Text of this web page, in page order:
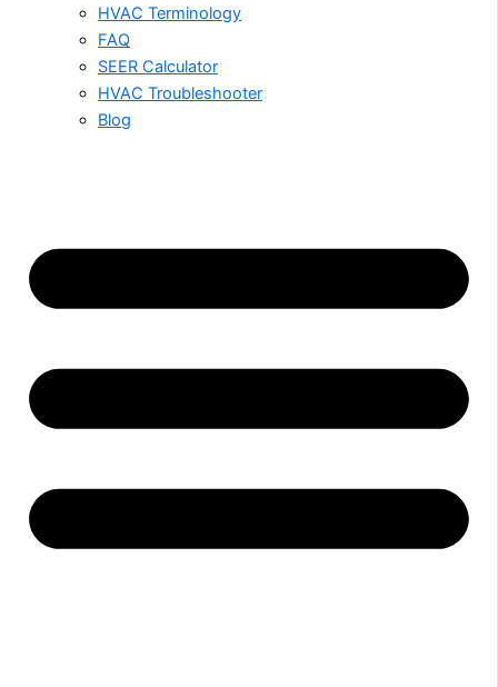
HVAC Terminology
FAQ
SEER Calculator
HVAC Troubleshooter
Blog